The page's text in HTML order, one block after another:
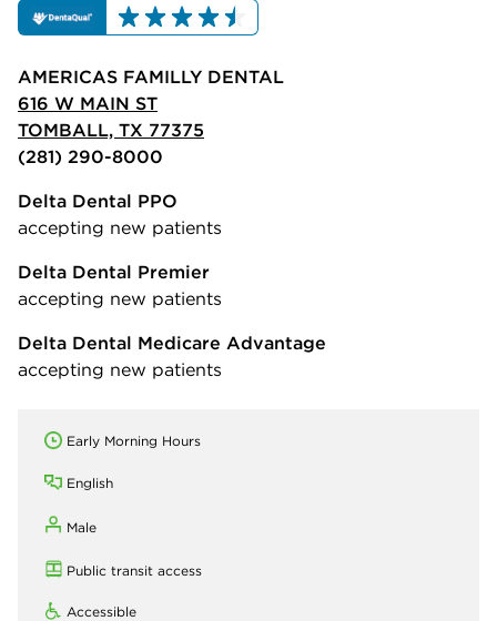
AMERICAS FAMILLY DENTAL
616 W MAIN ST
TOMBALL, TX 77375
(281) 290-8000
Delta Dental PPO
accepting new patients
Delta Dental Premier
accepting new patients
Delta Dental Medicare Advantage
accepting new patients
Early Morning Hours
English
Male
Public transit access
Accessible